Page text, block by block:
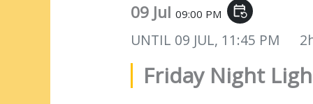
09 Jul09:00 PM event_repeat
UNTIL 09 JUL, 11:45 PM
Friday Night